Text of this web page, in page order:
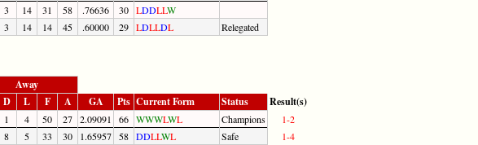
3 14 31 58 .76636 30 LDDLLW
3 14 14 45 .60000 29 LDLLDL Relegated
Away
D L F A GA Pts Current Form Status Result(s)
1 4 50 27 2.09091 66 WWWLWL Champions
1-2
8 5 33 30 1.65957 58 DDLLWL Safe
1-4